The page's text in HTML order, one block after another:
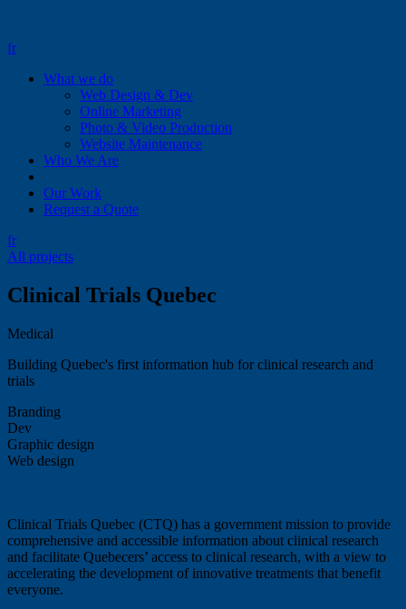
fr
What we do
Web Design & Dev
Online Marketing
Photo & Video Production
Website Maintenance
Who We Are
Our Work
Request a Quote
fr
All projects
Clinical Trials Quebec
Medical
Building Quebec's first information hub for clinical research and
trials
Branding
Dev
Graphic design
Web design
Clinical Trials Quebec (CTQ) has a government mission to provide
comprehensive and accessible information about clinical research
and facilitate Quebecers’ access to clinical research, with a view to
accelerating the development of innovative treatments that benefit
everyone.